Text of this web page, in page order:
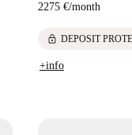
2275 €/month
lock DEPOSIT
+info